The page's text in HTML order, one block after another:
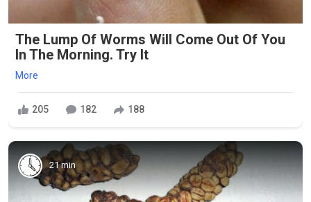
The Lump Of Worms Will Come Out Of You
In The Morning. Try It
More
205 182 188
21 min